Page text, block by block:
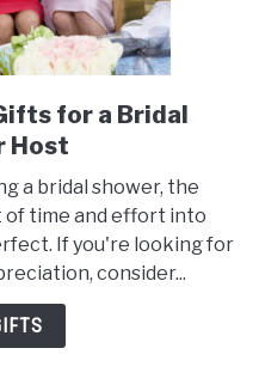
for a Bridal
Host
a bridal shower, the
of time and effort into
If you're looking for
consider...